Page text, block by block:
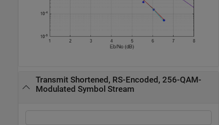
Transmit Shortened, RS-Encoded, 256-QAM-
Modulated Symbol Stream